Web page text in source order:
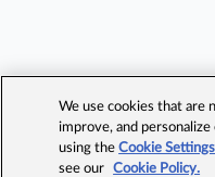
We use cookies that are
improve, and
using theCookie Settings
see our
Cookie Policy.